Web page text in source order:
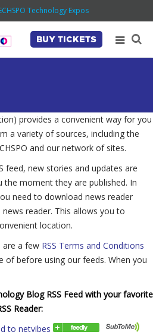
Technology Expos
BUY TICKETS
provides a convenient way for you
a variety of sources, including the
and our network of sites.
feed, new stories and updates are
moment they are published. In
need to download news reader
reader. This allows you to
location.
are a few RSS Terms and Conditions
of before using our feeds. When you
Blog RSS Feed with your favorite
Reader: